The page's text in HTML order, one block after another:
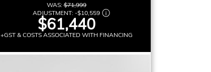
WAS:$71,999
ADJUSTMENT: -$10,559
$61,440
+GST & COSTS ASSOCIATED WITH FINANCING